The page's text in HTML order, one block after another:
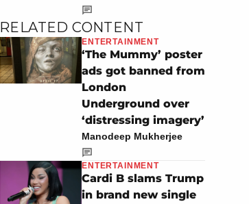
RELATED CONTENT
ENTERTAINMENT
‘The Mummy’ poster
ads got banned from
London
Underground over
‘distressing imagery’
Manodeep Mukherjee
ENTERTAINMENT
Cardi B slams Trump
in brand new single